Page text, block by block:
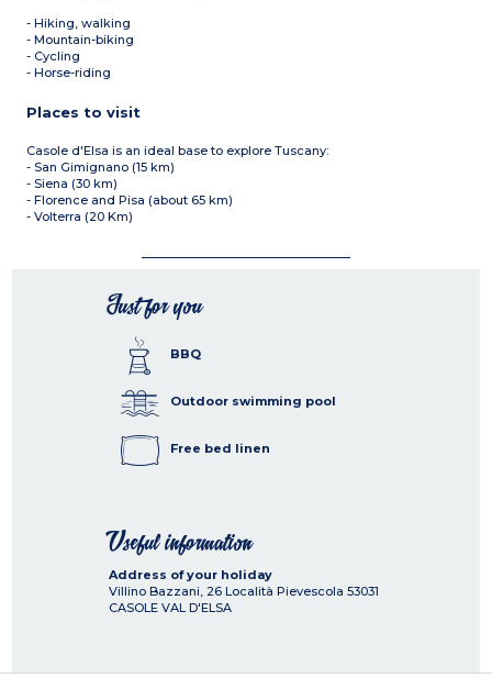
- Hiking, walking
- Mountain-biking
- Cycling
- Horse-riding
Places to visit
Casole d'Elsa is an ideal base to explore Tuscany:
- San Gimignano (15 km)
- Siena (30 km)
- Florence and Pisa (about 65 km)
- Volterra (20 Km)
Just for you
BBQ
Outdoor swimming pool
Free bed linen
Useful information
Address of your holiday
Villino Bazzani, 26 Località Pievescola 53031
CASOLE VAL D'ELSA